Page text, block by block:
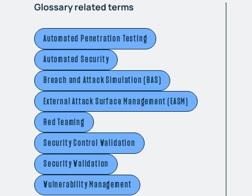
Glossary related terms
Automated Penetration Testing
Automated Security
Breach and Attack Simulation (BAS)
External Attack Surface Management (EASM)
Red Teaming
Security Control Validation
Security Validation
Vulnerability Management